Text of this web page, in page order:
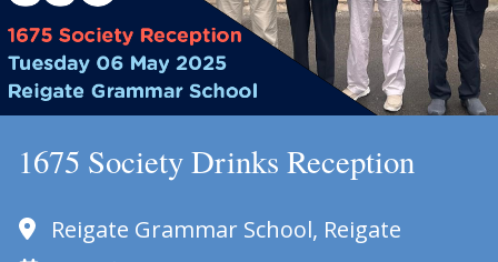
1675 Society Drinks Reception
Reigate Grammar School, Reigate